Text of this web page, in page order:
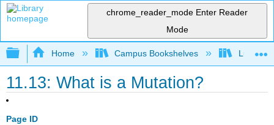
chrome_reader_mode Enter Reader
Mode
Expand/collapse global hierarchy
Home Campus Bookshelves Lumen
11.13: What is a Mutation?
Page ID